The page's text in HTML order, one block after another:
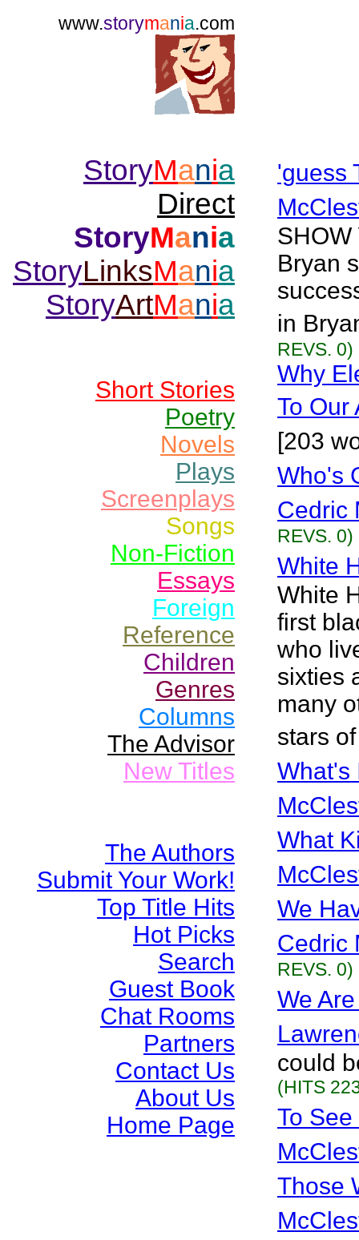
www.storymania.com
StoryMania
Direct
StoryMania
StoryLinksMania
StoryArtMania
Short Stories
Poetry
Novels
Plays
Screenplays
Songs
Non-Fiction
Essays
Foreign
Reference
Children
Genres
Columns
The Advisor
New Titles
The Authors
Submit Your Work!
Top Title Hits
Hot Picks
Search
Guest Book
Chat Rooms
Partners
Contact Us
About Us
Home Page
'guess
SHOW
Bryan
in
REVS. 0)
Why
To Our
[203
Who's
Cedric
REVS. 0)
White
White
first
who
sixties
many
stars
What's
What
We
Cedric
REVS. 0)
We
could
(HITS
To
Those